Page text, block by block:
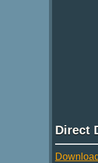
Direct